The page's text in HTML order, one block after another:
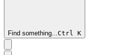
Find something...Ctrl K